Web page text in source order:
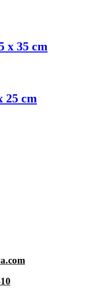
х 35 cm
25 cm